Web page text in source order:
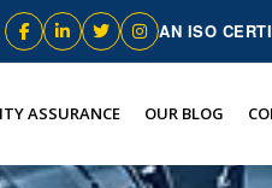
AN ISO
ASSURANCE OUR BLOG